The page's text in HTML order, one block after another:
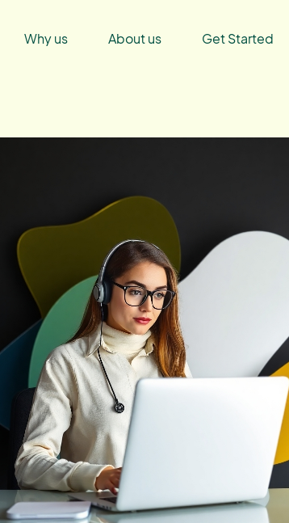
Why us About us Get Started